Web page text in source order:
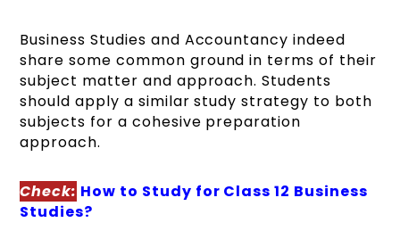
Business Studies and Accountancy indeed
share some common ground in terms of their
subject matter and approach. Students
should apply a similar study strategy to both
subjects for a cohesive preparation
approach.
Check: How to Study for Class 12 Business
Studies?